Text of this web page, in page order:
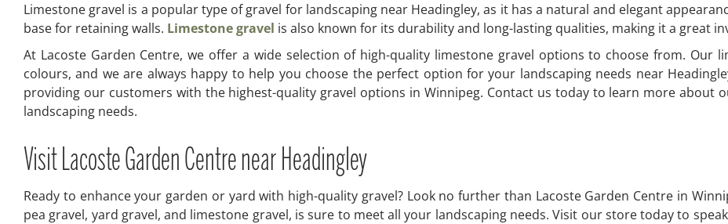
Limestone gravel is a popular type of gravel for landscaping near Headingley, as it has a natural and elegant
base for retaining walls. Limestone gravel is also known for its durability and long-lasting qualities, making it a great
At Lacoste Garden Centre, we offer a wide selection of high-quality limestone gravel options to choose from. Our
colours, and we are always happy to help you choose the perfect option for your landscaping needs near
providing our customers with the highest-quality gravel options in Winnipeg. Contact us today to learn more about
landscaping needs.
Visit Lacoste Garden Centre near Headingley
Ready to enhance your garden or yard with high-quality gravel? Look no further than Lacoste Garden Centre in
pea gravel, yard gravel, and limestone gravel, is sure to meet all your landscaping needs. Visit our store today to